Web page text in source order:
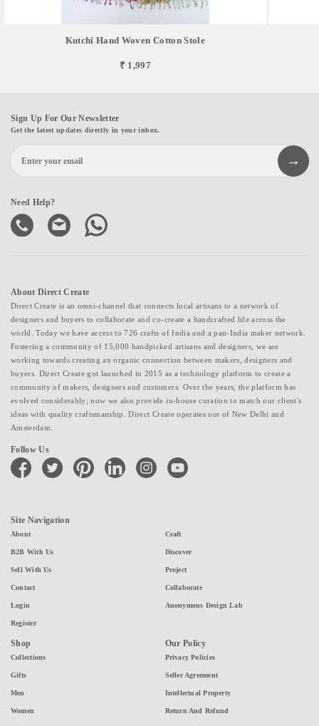
Kutchi Hand Woven Cotton Stole
₹ 1,997
Sign Up For Our Newsletter
Get the latest updates directly in your inbox.
Need Help?
About Direct Create
Direct Create is an omni-channel that connects local artisans to a network of
designers and buyers to collaborate and co-create a handcrafted life across the
world. Today we have access to 726 crafts of India and a pan-India maker network.
Fostering a community of 15,000 handpicked artisans and designers, we are
working towards creating an organic connection between makers, designers and
buyers. Direct Create got launched in 2015 as a technology platform to create a
community of makers, designers and customers. Over the years, the platform has
evolved considerably; now we also provide in-house curation to match our client's
ideas with quality craftsmanship. Direct Create operates out of New Delhi and
Amsterdam.
Follow Us
facebook twitter pinterest linkedin instagramyoutube
Site Navigation
About
B2B With Us
Sell With Us
Contact
Login
Register
Craft
Discover
Project
Collaborate
Anonymous Design Lab
Shop
Collections
Gifts
Men
Women
Our Policy
Privacy Policies
Seller Agreement
Intellectual Property
Return And Refund